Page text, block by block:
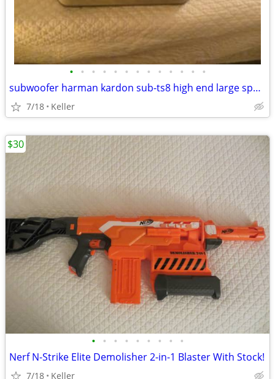
• • • • • • • • • • • • •
subwoofer harman kardon sub-ts8 high end large speaker great bass
7/18 Keller
• • • • • • • • •
Nerf N-Strike Elite Demolisher 2-in-1 Blaster With Stock!
7/18 Keller
$30